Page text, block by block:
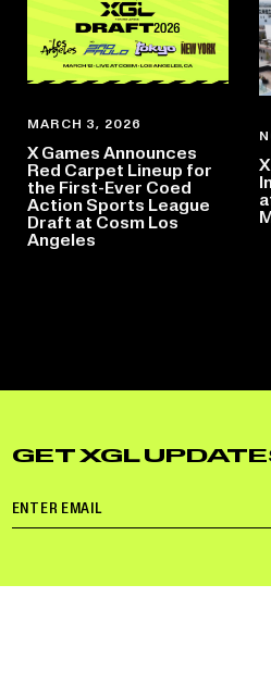
MARCH 3, 2026
X Games Announces
Red Carpet Lineup for
the First-Ever Coed
Action Sports League
Draft at Cosm Los
Angeles
GET XGL
Email